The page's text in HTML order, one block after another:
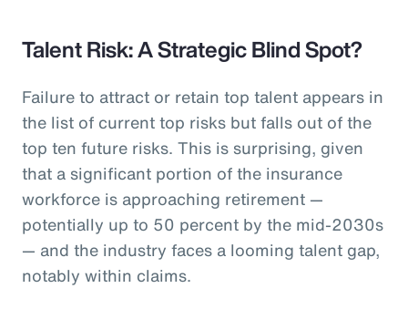
Talent Risk: A Strategic Blind Spot?
Failure to attract or retain top talent appears in
the list of current top risks but falls out of the
top ten future risks. This is surprising, given
that a significant portion of the insurance
workforce is approaching retirement —
potentially up to 50 percent by the mid-2030s
— and the industry faces a looming talent gap,
notably within claims.